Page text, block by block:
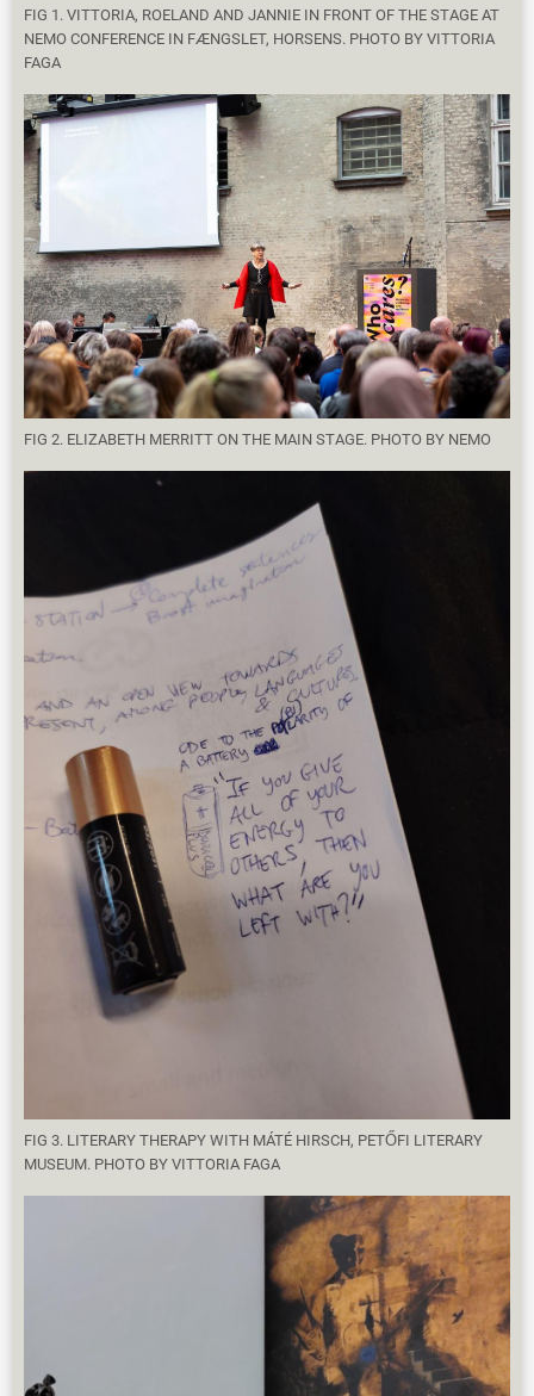
FIG 1. VITTORIA, ROELAND AND JANNIE IN FRONT OF THE STAGE AT
NEMO CONFERENCE IN FÆNGSLET, HORSENS. PHOTO BY VITTORIA
FAGA
FIG 2. ELIZABETH MERRITT ON THE MAIN STAGE. PHOTO BY NEMO
FIG 3. LITERARY THERAPY WITH MÁTÉ HIRSCH, PETŐFI LITERARY
MUSEUM. PHOTO BY VITTORIA FAGA